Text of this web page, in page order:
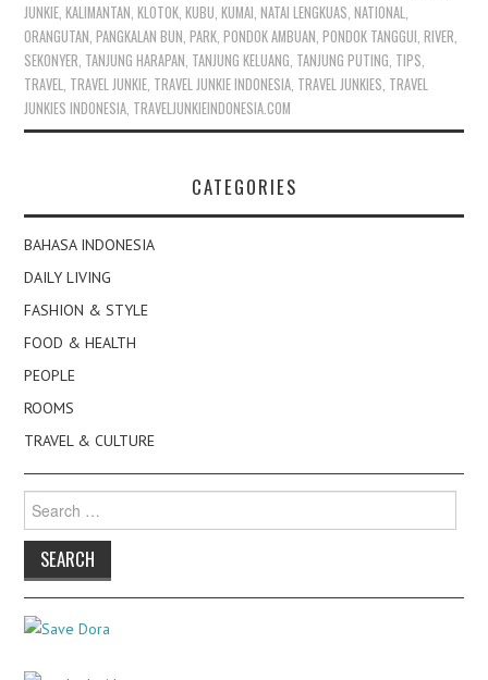
JUNKIE ,KALIMANTAN ,KLOTOK ,KUBU ,KUMAI ,NATAI LENGKUAS ,NATIONAL
ORANGUTAN ,PANGKALAN BUN ,PARK ,PONDOK AMBUAN ,PONDOK TANGGUI ,RIVER
SEKONYER TANJUNG HARAPAN TANJUNG KELUANG TANJUNG PUTING TIPS
TRAVEL TRAVEL JUNKIE TRAVEL JUNKIE INDONESIA TRAVEL JUNKIES TRAVEL
JUNKIES INDONESIA TRAVELJUNKIEINDONESIA.COM
CATEGORIES
BAHASA INDONESIA
DAILY LIVING
FASHION & STYLE
FOOD & HEALTH
PEOPLE
ROOMS
TRAVEL & CULTURE
for: